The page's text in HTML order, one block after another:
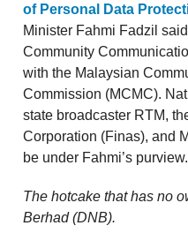
of Personal Data
Minister Fahmi Fadzil
Community
with the Malaysian
Commission (MCMC).
state broadcaster RTM,
Corporation (Finas), and
be under Fahmi’s purview.
The hotcake that has no
Berhad (DNB).